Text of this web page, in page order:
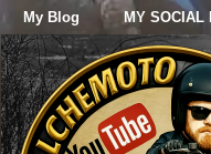
My Blog MY SOCIAL